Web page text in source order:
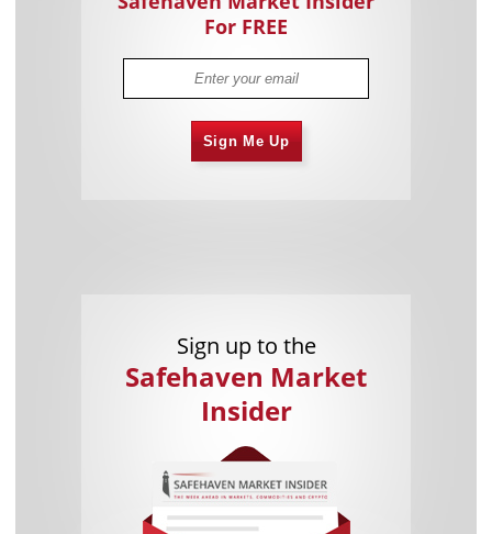
For FREE
Sign Me Up
Sign up to the
Safehaven Market
Insider